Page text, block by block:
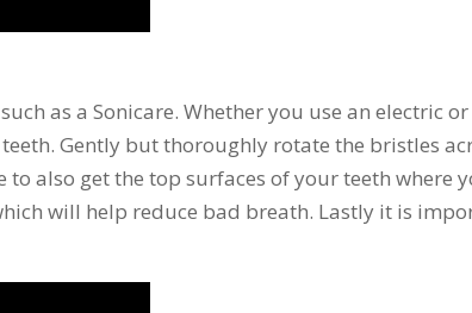
as a Sonicare. Whether you use an electric
Gently but thoroughly rotate the bristles
also get the top surfaces of your teeth where
will help reduce bad breath. Lastly it is